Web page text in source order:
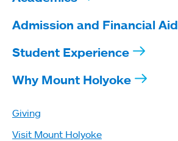
Admission and Financial Aid
Student Experience
Why Mount Holyoke
Giving
Visit Mount Holyoke